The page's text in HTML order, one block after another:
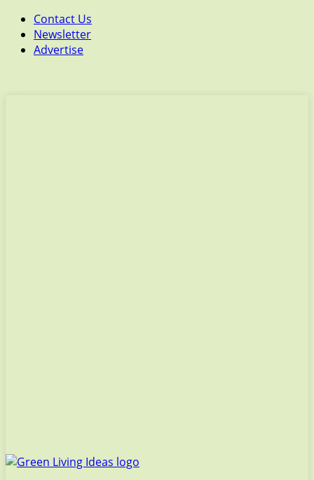
Contact Us
Newsletter
Advertise